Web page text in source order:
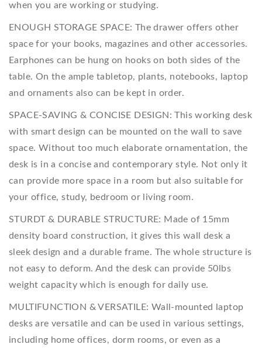
when you are working or studying.
ENOUGH STORAGE SPACE: The drawer offers other
space for your books, magazines and other accessories.
Earphones can be hung on hooks on both sides of the
table. On the ample tabletop, plants, notebooks, laptop
and ornaments also can be kept in order.
SPACE-SAVING & CONCISE DESIGN: This working desk
with smart design can be mounted on the wall to save
space. Without too much elaborate ornamentation, the
desk is in a concise and contemporary style. Not only it
can provide more space in a room but also suitable for
your office, study, bedroom or living room.
STURDT & DURABLE STRUCTURE: Made of 15mm
density board construction, it gives this wall desk a
sleek design and a durable frame. The whole structure is
not easy to deform. And the desk can provide 50lbs
weight capacity which is enough for daily use.
MULTIFUNCTION & VERSATILE: Wall-mounted laptop
desks are versatile and can be used in various settings,
including home offices, dorm rooms, or even as a